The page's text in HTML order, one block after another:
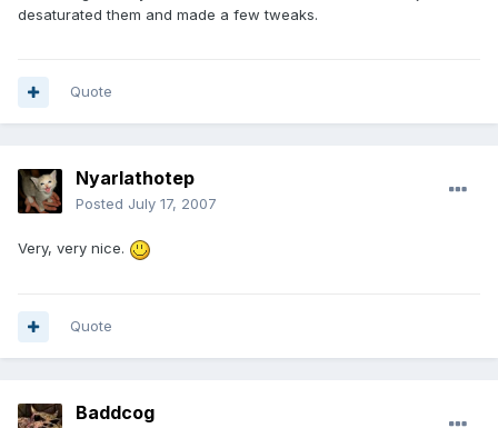
desaturated them and made a few tweaks.
Quote
Nyarlathotep
Posted July 17, 2007
Very, very nice.
Quote
Baddcog